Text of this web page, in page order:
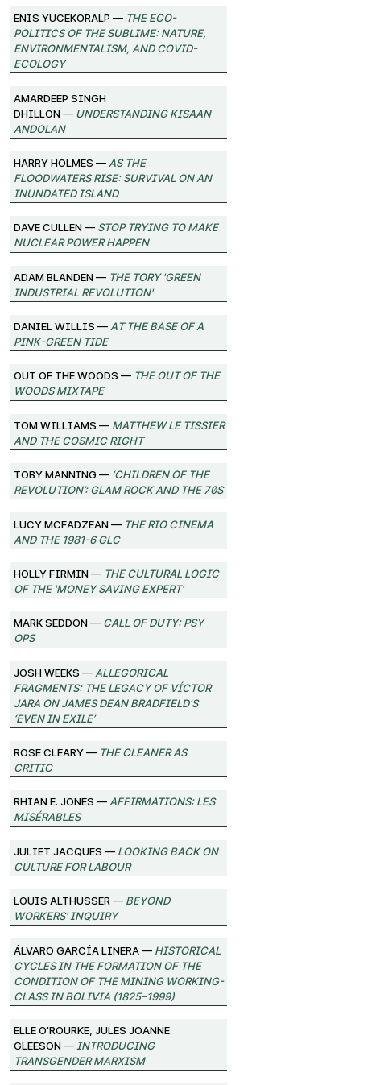
Enis Yucekoralp — The Eco-
Politics of the Sublime: Nature,
Environmentalism, and Covid-
Ecology
Amardeep Singh
Dhillon —Understanding Kisaan
Andolan
Harry Holmes —As the
Floodwaters Rise: Survival on an
Inundated Island
Dave Cullen —Stop Trying to Make
Nuclear Power Happen
Adam Blanden — The Tory 'Green
Industrial Revolution'
Daniel Willis —At the Base of a
Pink-Green Tide
Out of the Woods — The Out of the
Woods Mixtape
Tom Williams —Matthew Le Tissier
and the Cosmic Right
Toby Manning — ‘Children of the
Revolution’: Glam Rock and the 70s
Lucy McFadzean — The Rio Cinema
and the 1981-6 GLC
Holly Firmin — The Cultural Logic
of the 'Money Saving Expert'
Mark Seddon —Call of Duty: Psy
Ops
Josh Weeks —Allegorical
Fragments: The Legacy of Víctor
Jara on James Dean Bradfield’s
‘Even in Exile’
Rose Cleary — The Cleaner as
Critic
Rhian E. Jones —Affirmations: Les
Misérables
Juliet Jacques —Looking Back on
Culture for Labour
Louis Althusser —Beyond
Workers' Inquiry
Álvaro García Linera —Historical
Cycles in the Formation of the
Condition of the Mining Working-
Class in Bolivia (1825–1999)
Elle O'Rourke, Jules Joanne
Gleeson —Introducing
Transgender Marxism